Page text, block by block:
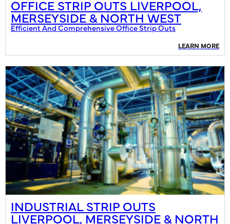
OFFICE STRIP OUTS LIVERPOOL,
MERSEYSIDE & NORTH WEST
Efficient And Comprehensive Office Strip Outs
LEARN MORE
INDUSTRIAL STRIP OUTS
LIVERPOOL, MERSEYSIDE & NORTH